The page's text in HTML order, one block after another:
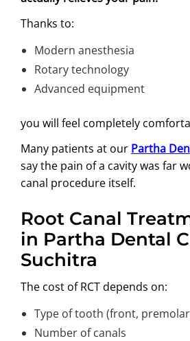
Thanks to:
Modern anesthesia
Rotary technology
Advanced equipment
you will feel completely
Many patients at our Partha
say the pain of a cavity was far
canal procedure itself.
Root Canal
in Partha Dental
Suchitra
The cost of RCT depends on:
Type of tooth (front,
Number of canals